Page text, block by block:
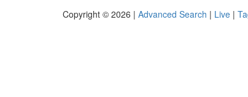
Copyright © 2026 | Advanced Search | Live |